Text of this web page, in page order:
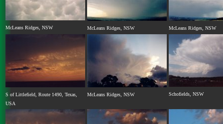
McLeans Ridges, NSW McLeans Ridges, NSW McLeans Ridges, NSW
S of Littlefield, Route 1490, Texas,
USA
McLeans Ridges, NSW Schofields, NSW